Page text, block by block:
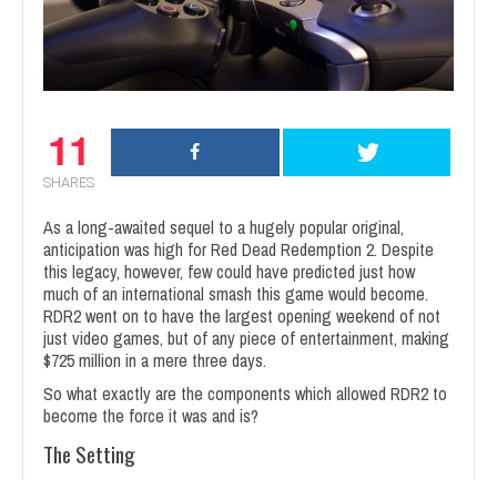
11
SHARES
As a long-awaited sequel to a hugely popular original,
anticipation was high for Red Dead Redemption 2. Despite
this legacy, however, few could have predicted just how
much of an international smash this game would become.
RDR2 went on to have the largest opening weekend of not
just video games, but of any piece of entertainment, making
$725 million in a mere three days.
So what exactly are the components which allowed RDR2 to
become the force it was and is?
The Setting